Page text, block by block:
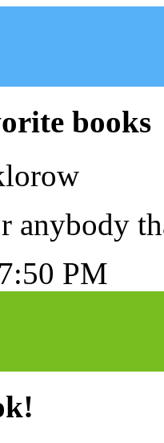
books
anybody
PM